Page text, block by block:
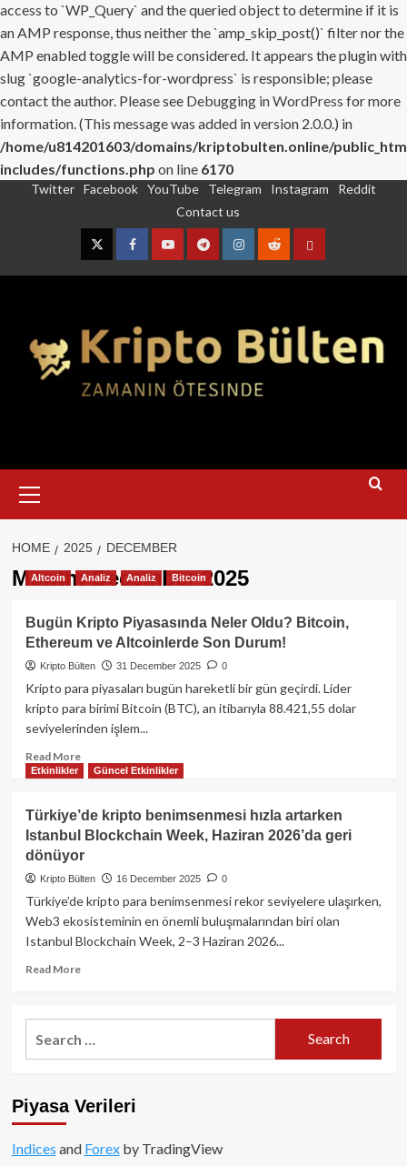
access to `WP_Query` and the queried object to determine if it is
an AMP response, thus neither the `amp_skip_post()` filter nor the
AMP enabled toggle will be considered. It appears the plugin with
slug `google-analytics-for-wordpress` is responsible; please
contact the author. Please see Debugging in WordPress for more
information. (This message was added in version 2.0.0.) in
/home/u814201603/domains/kriptobulten.online/
includes/functions.php on line 6170
Twitter Facebook YouTube Telegram Instagram
Reddit
Contact us
TwitterFacebookYouTubeTelegramInstagram
RedditContact
Menu
HOME 2025 DECEMBER
Month:December 2025
Altcoin Analiz Analiz Bitcoin
Bugün Kripto Piyasasında Neler Oldu? Bitcoin,
Ethereum ve Altcoinlerde Son Durum!
Kripto Bülten 31 December 2025 0
Kripto para piyasaları bugün hareketli bir gün geçirdi. Lider
kripto para birimi Bitcoin (BTC), an itibarıyla 88.421,55 dolar
seviyelerinden işlem...
Read MoreRead
more
Bugün
Kripto
Piyasasında
Neler
Oldu?
Ethereum
ve
Altcoinlerde
Etkinlikler Güncel Etkinlikler
Türkiye’de kripto benimsenmesi hızla artarken
Istanbul Blockchain Week, Haziran 2026’da geri
dönüyor
Kripto Bülten 16 December 2025 0
Türkiye’de kripto para benimsenmesi rekor seviyelere ulaşırken,
Web3 ekosisteminin en önemli buluşmalarından biri olan
Istanbul Blockchain Week, 2–3 Haziran 2026...
Read MoreRead
Türkiye’de
kripto
Istanbul
Haziran
Piyasa Verileri
Indices and Forexby TradingView